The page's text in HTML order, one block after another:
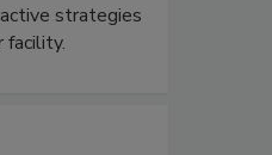
strategies
facility.